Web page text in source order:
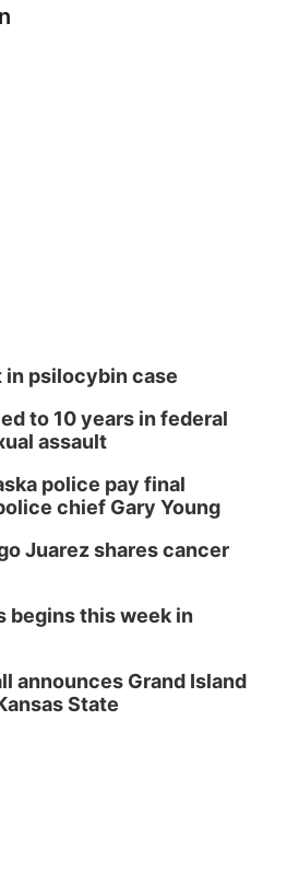
psilocybin case
to 10 years in federal
assault
police pay final
chief Gary Young
Juarez shares cancer
begins this week in
announces Grand Island
State